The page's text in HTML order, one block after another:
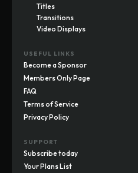
Titles
Transitions
Video Displays
USEFUL LINKS
Become a Sponsor
Members Only Page
FAQ
Terms of Service
Privacy Policy
SUPPORT
Subscribe today
Your Plans List